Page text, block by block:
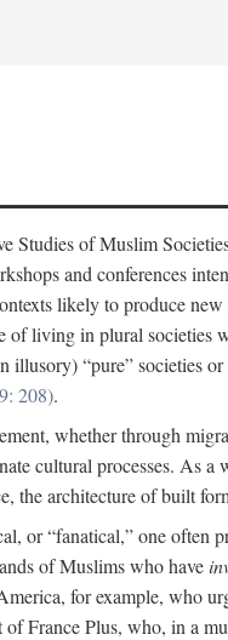
Studies of Muslim
and conferences
likely to produce
of living in plural societies
“pure” societies
208).
whether through
cultural processes. As
the architecture of built
“fanatical,” one often
of Muslims who have
for example, who
France Plus, who, in a